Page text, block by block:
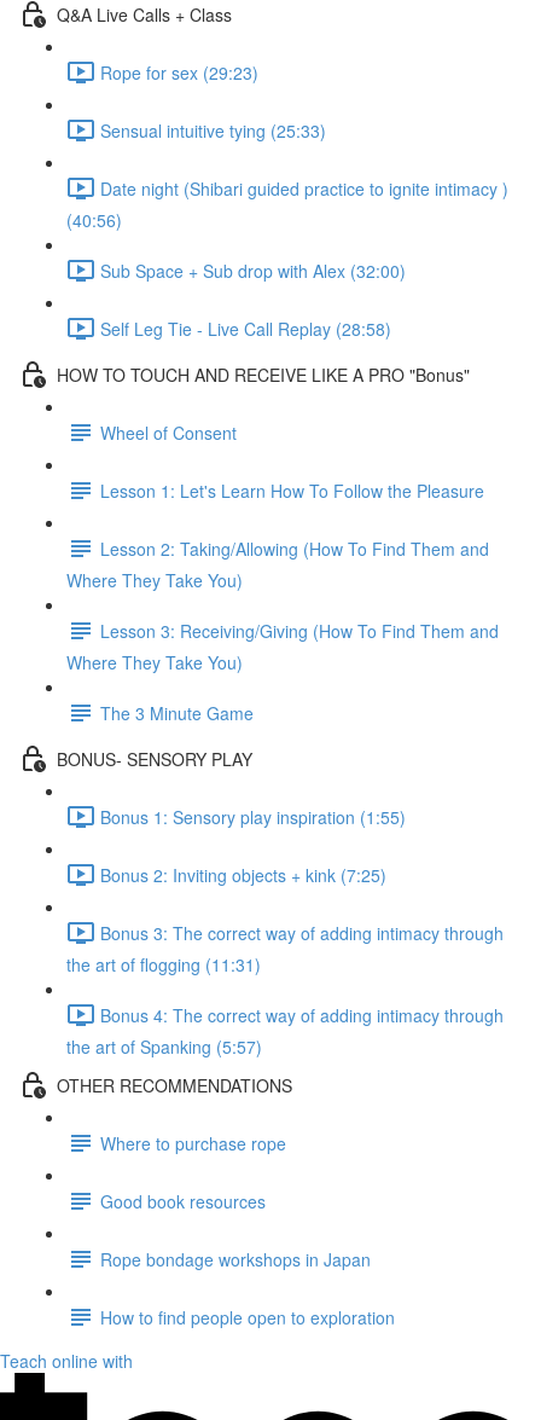
Q&A Live Calls + Class
Rope for sex (29:23)
Sensual intuitive tying (25:33)
Date night (Shibari guided practice to ignite intimacy )
(40:56)
Sub Space + Sub drop with Alex (32:00)
Self Leg Tie - Live Call Replay (28:58)
HOW TO TOUCH AND RECEIVE LIKE A PRO "Bonus"
Wheel of Consent
Lesson 1: Let's Learn How To Follow the Pleasure
Lesson 2: Taking/Allowing (How To Find Them and
Where They Take You)
Lesson 3: Receiving/Giving (How To Find Them and
Where They Take You)
The 3 Minute Game
BONUS- SENSORY PLAY
Bonus 1: Sensory play inspiration (1:55)
Bonus 2: Inviting objects + kink (7:25)
Bonus 3: The correct way of adding intimacy through
the art of flogging (11:31)
Bonus 4: The correct way of adding intimacy through
the art of Spanking (5:57)
OTHER RECOMMENDATIONS
Where to purchase rope
Good book resources
Rope bondage workshops in Japan
How to find people open to exploration
Teach online with